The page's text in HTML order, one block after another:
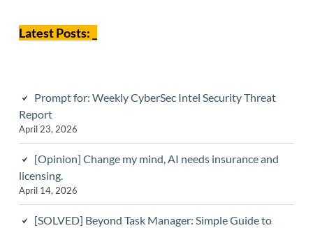
Latest Posts: _
Prompt for: Weekly CyberSec Intel Security Threat
Report
April 23, 2026
[Opinion] Change my mind, AI needs insurance and
licensing.
April 14, 2026
[SOLVED] Beyond Task Manager: Simple Guide to